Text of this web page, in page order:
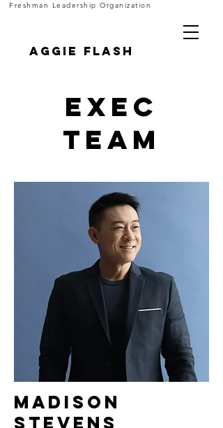
Aggie FLASH
Freshman Leadership Organization
Exec
Team
Madison
Stevens